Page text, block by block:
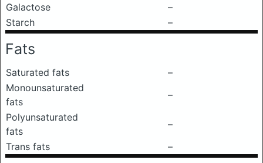
Galactose
–
Starch
–
Fats
Saturated fats
–
Monounsaturated
fats
–
Polyunsaturated
fats
–
Trans fats
–